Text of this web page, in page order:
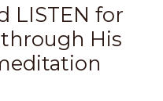
LISTEN for
His